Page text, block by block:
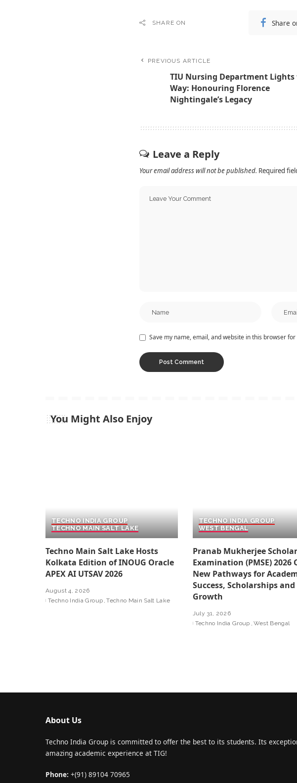
SHARE ON Share
PREVIOUS ARTICLE
TIU Nursing Department Lights
Way: Honouring Florence
Nightingale’s Legacy
Leave a Reply
Your email address will not be published. Required
Save my name, email, and website in this browser
You Might Also Enjoy
TECHNO INDIA GROUP
TECHNO MAIN SALT LAKE
Techno Main Salt Lake Hosts
Kolkata Edition of INOUG Oracle
APEX AI UTSAV 2026
August 4, 2026
Techno India Group Techno Main Salt Lake
TECHNO INDIA GROUP
WEST BENGAL
Pranab Mukherjee
Examination (PMSE) 2026
New Pathways for
Success, Scholarships and
Growth
July 31, 2026
Techno India Group West Bengal
About Us
Techno India Group is committed to offer the best to its students. Its
amazing academic experience at TIG!
Phone: +(91) 89104 70965